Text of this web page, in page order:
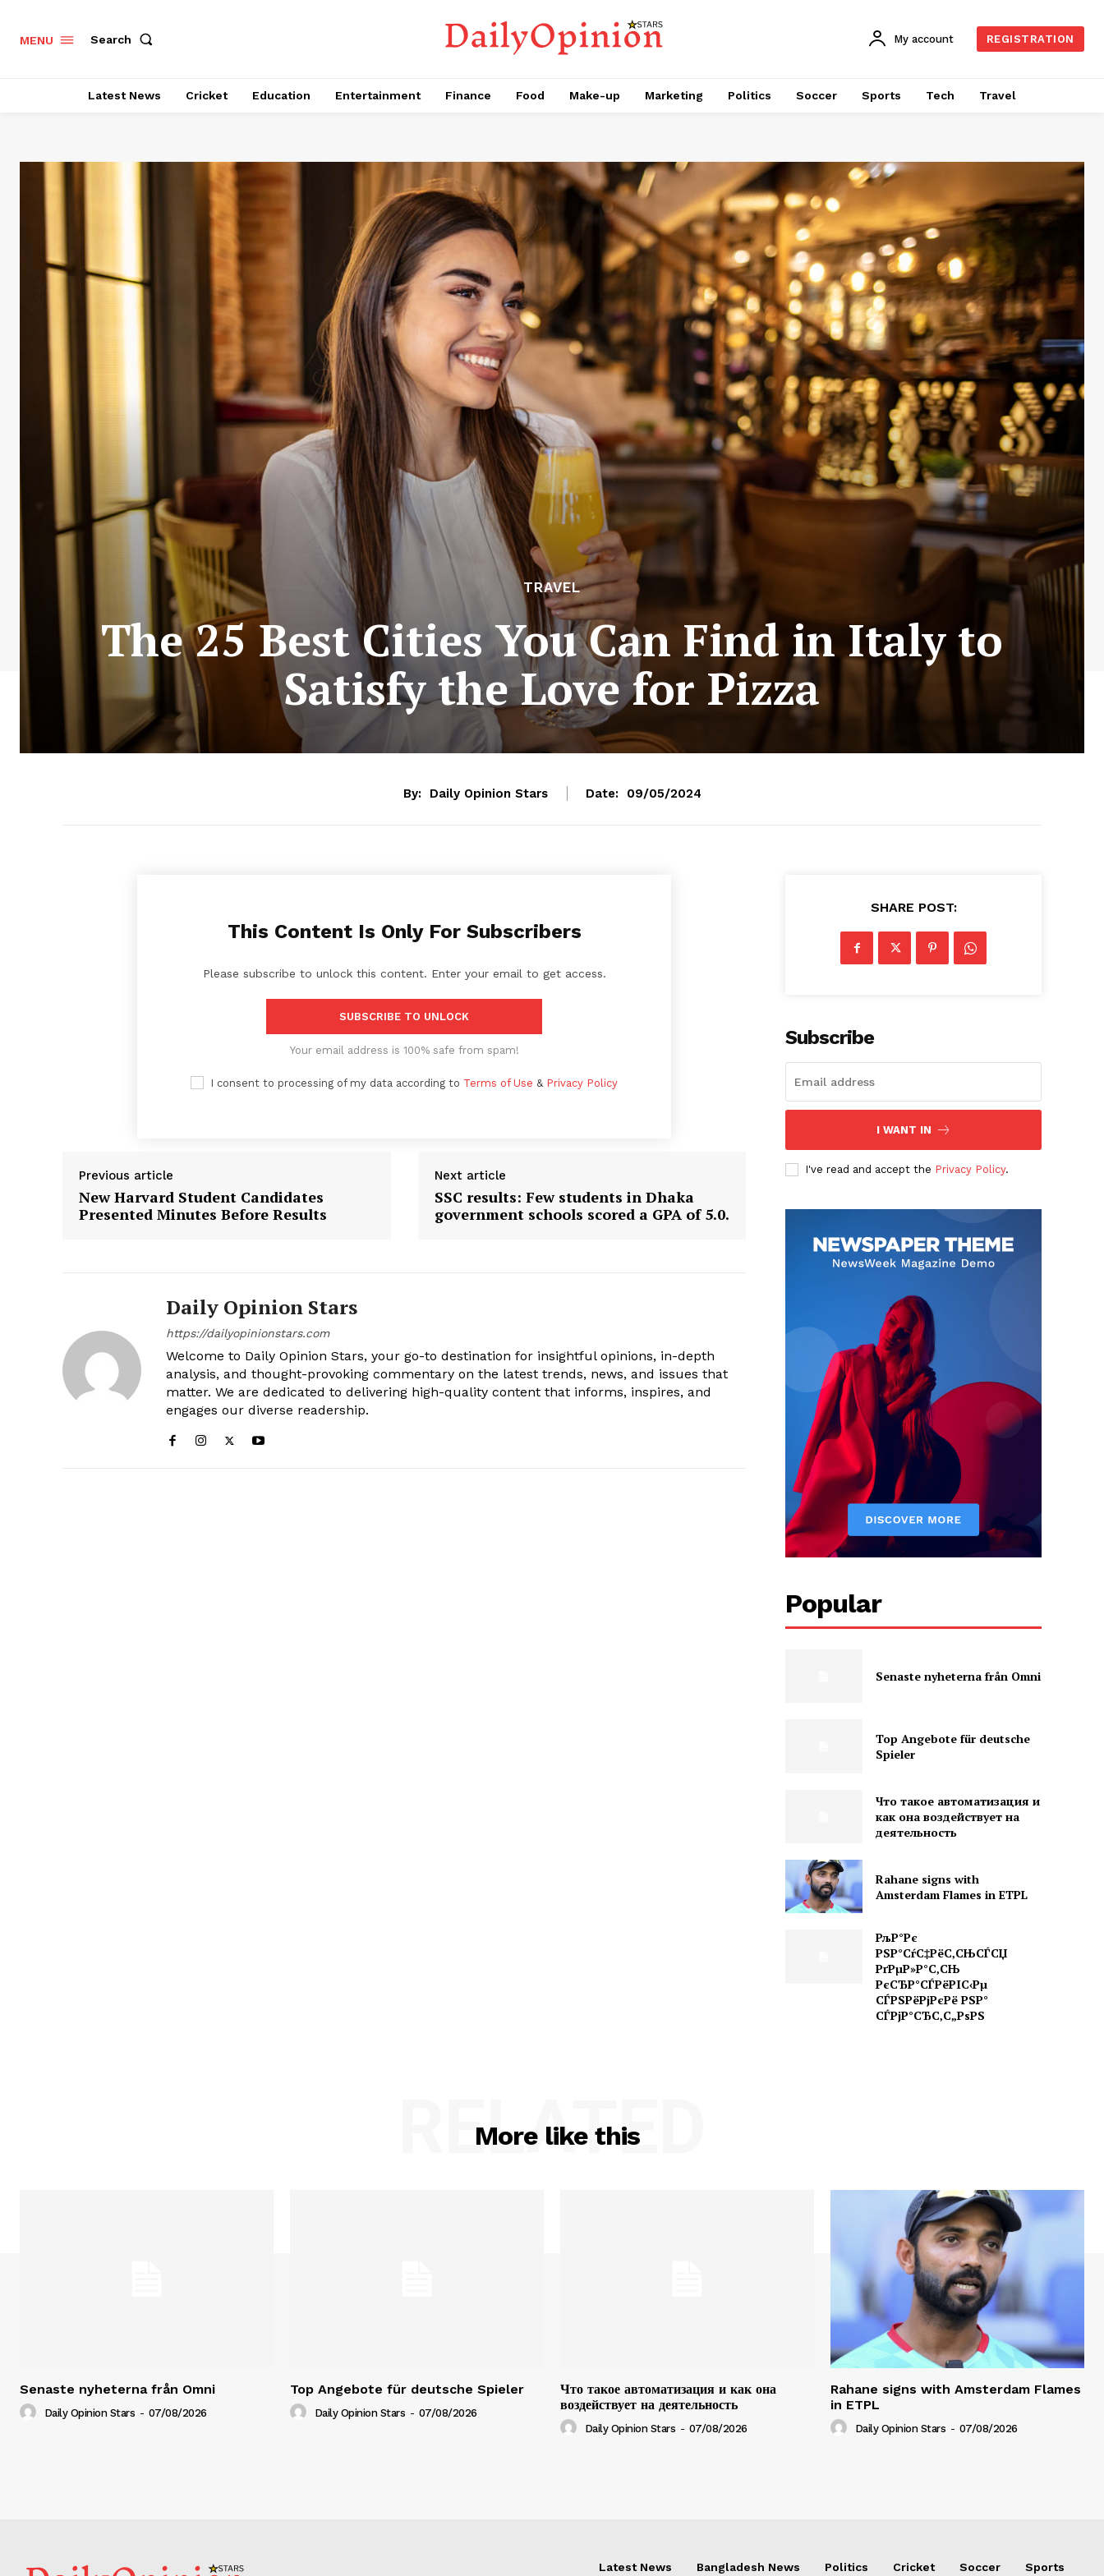
MENU Search My account REGISTRATION
Latest News Cricket Education Entertainment Finance Food Make-up Marketing Politics Soccer Sports Tech Travel
TRAVEL
The 25 Best Cities You Can Find in Italy to
Satisfy the Love for Pizza
By: Daily Opinion Stars Date: 09/05/2024
This Content Is Only For Subscribers
Please subscribe to unlock this content. Enter your email to get access.
SUBSCRIBE TO UNLOCK
Your email address is 100% safe from spam!
I consent to processing of my data according to Terms of Use & Privacy Policy
Previous article
New Harvard Student Candidates
Presented Minutes Before Results
Next article
SSC results: Few students in Dhaka
government schools scored a GPA of 5.0.
Daily Opinion Stars
https://dailyopinionstars.com
Welcome to Daily Opinion Stars, your go-to destination for insightful opinions, in-depth
analysis, and thought-provoking commentary on the latest trends, news, and issues that
matter. We are dedicated to delivering high-quality content that informs, inspires, and
engages our diverse readership.
SHARE POST:
Subscribe
I WANT IN
I've read and accept the Privacy Policy.
Popular
Senaste nyheterna från Omni
Top Angebote für deutsche
Spieler
Что такое автоматизация и
как она воздействует на
деятельность
Rahane signs with
Amsterdam Flames in ETPL
РљР°Рє
РЅР°СѓС‡РёС‚СЊСЃСЏ
РґРµР»Р°С‚СЊ
РєСЂР°СЃРёРІС‹Рµ
СЃРЅРёРјРєРё РЅР°
СЃРјР°СЂС‚С„РѕРЅ
More like this
RELATED
Senaste nyheterna från Omni
Daily Opinion Stars - 07/08/2026
Top Angebote für deutsche Spieler
Daily Opinion Stars - 07/08/2026
Что такое автоматизация и как она
воздействует на деятельность
Daily Opinion Stars - 07/08/2026
Rahane signs with Amsterdam Flames
in ETPL
Daily Opinion Stars - 07/08/2026
Latest News Bangladesh News Politics Cricket Soccer Sports